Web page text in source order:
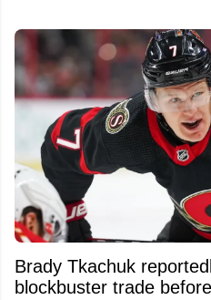
Brady Tkachuk
blockbuster trade